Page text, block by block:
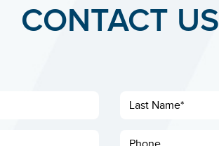
CONTACT US